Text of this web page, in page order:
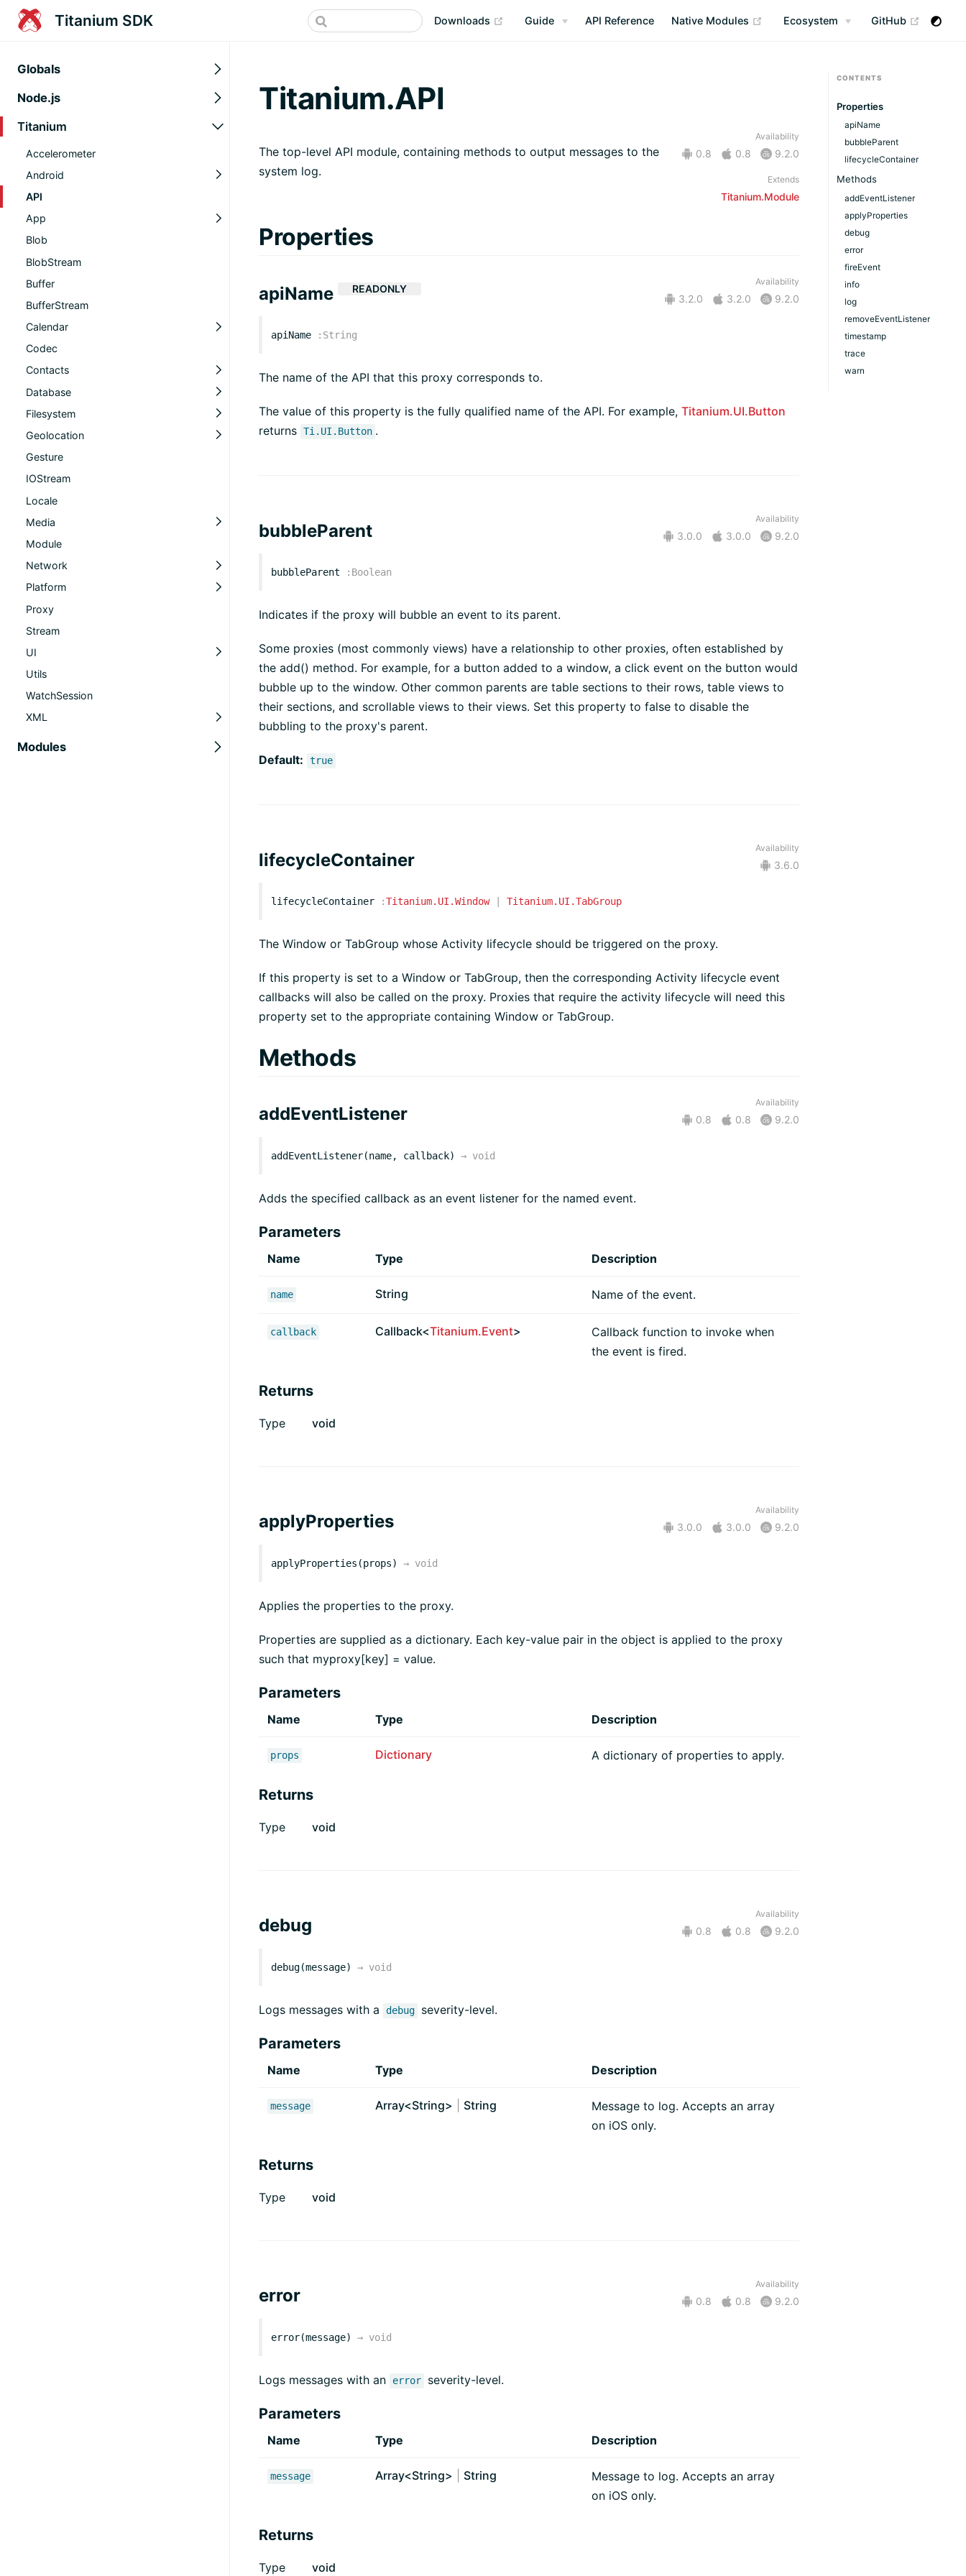
Titanium SDK Downloads (opens new window)
Guide API Reference Native Modules (opens new window)
Ecosystem GitHub (opens
Globals
Node.js
Titanium
Accelerometer
Android
API
App
Blob
BlobStream
Buffer
BufferStream
Calendar
Codec
Contacts
Database
Filesystem
Geolocation
Gesture
IOStream
Locale
Media
Module
Network
Platform
Proxy
Stream
UI
Utils
WatchSession
XML
Modules
Titanium.API
The top-level API module, containing methods to output messages to the
system log.
Availability
0.8 0.8 9.2.0
Extends
Titanium.Module
Properties
apiName READONLY
Availability
3.2.0 3.2.0 9.2.0
apiName : String
The name of the API that this proxy corresponds to.
The value of this property is the fully qualified name of the API. For example, Titanium.UI.Button
returns Ti.UI.Button .
bubbleParent
Availability
3.0.0 3.0.0 9.2.0
bubbleParent : Boolean
Indicates if the proxy will bubble an event to its parent.
Some proxies (most commonly views) have a relationship to other proxies, often established by
the add() method. For example, for a button added to a window, a click event on the button would
bubble up to the window. Other common parents are table sections to their rows, table views to
their sections, and scrollable views to their views. Set this property to false to disable the
bubbling to the proxy's parent.
Default: true
lifecycleContainer
Availability
3.6.0
lifecycleContainer :Titanium.UI.Window Titanium.UI.TabGroup
The Window or TabGroup whose Activity lifecycle should be triggered on the proxy.
If this property is set to a Window or TabGroup, then the corresponding Activity lifecycle event
callbacks will also be called on the proxy. Proxies that require the activity lifecycle will need this
property set to the appropriate containing Window or TabGroup.
Methods
addEventListener
Availability
0.8 0.8 9.2.0
addEventListener(name, callback) → void
Adds the specified callback as an event listener for the named event.
Parameters
Name Type Description
name String Name of the event.
callback Callback<Titanium.Event>
Callback function to invoke when
the event is fired.
Returns
Type void
applyProperties
Availability
3.0.0 3.0.0 9.2.0
applyProperties(props) → void
Applies the properties to the proxy.
Properties are supplied as a dictionary. Each key-value pair in the object is applied to the proxy
such that myproxy[key] = value.
Parameters
Name Type Description
props Dictionary A dictionary of properties to apply.
Returns
Type void
debug
Availability
0.8 0.8 9.2.0
debug(message) → void
Logs messages with a debug severity-level.
Parameters
Name Type Description
message Array<String> String
Message to log. Accepts an array
on iOS only.
Returns
Type void
error
Availability
0.8 0.8 9.2.0
error(message) → void
Logs messages with an error severity-level.
Parameters
Name Type Description
message Array<String> String
Message to log. Accepts an array
on iOS only.
Returns
Type void
CONTENTS
Properties
apiName
bubbleParent
lifecycleContainer
Methods
addEventListener
applyProperties
debug
error
fireEvent
info
log
removeEventListener
timestamp
trace
warn